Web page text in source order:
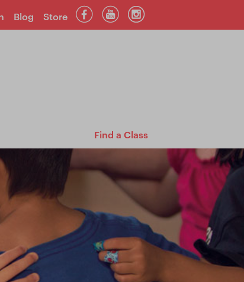
Find a Class
Blog Store